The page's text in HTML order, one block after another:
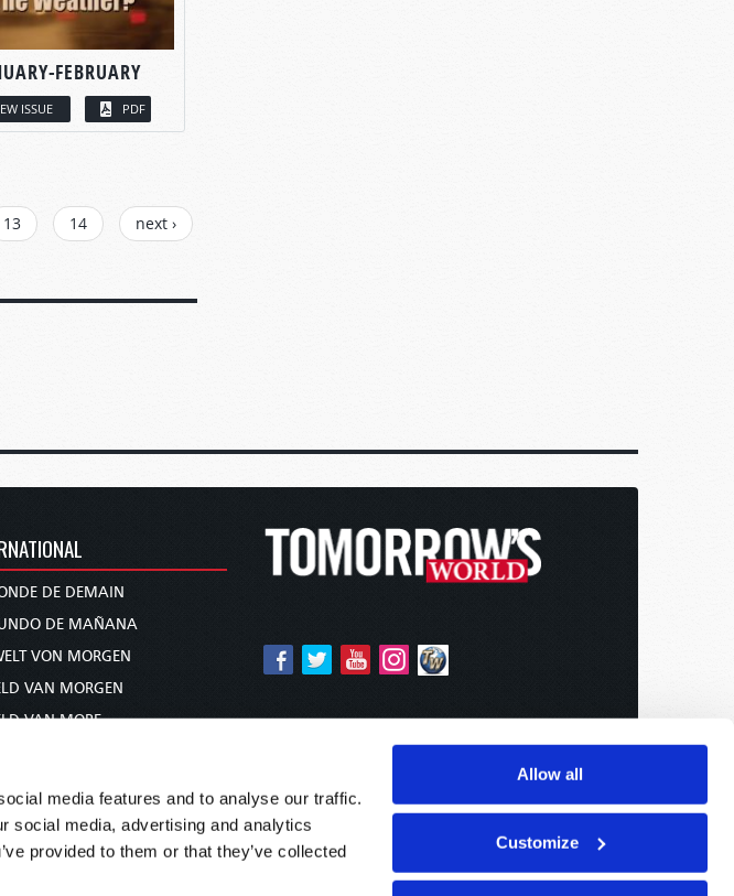
media features and to analyse our traffic.
social media, advertising and analytics
provided to them or that they’ve collected
Allow all
Customize
FEBRUARY
ISSUE PDF
13 14
next ›
DE DEMAIN
DE MAÑANA
VON MORGEN
VAN MORGEN
VAN MORE